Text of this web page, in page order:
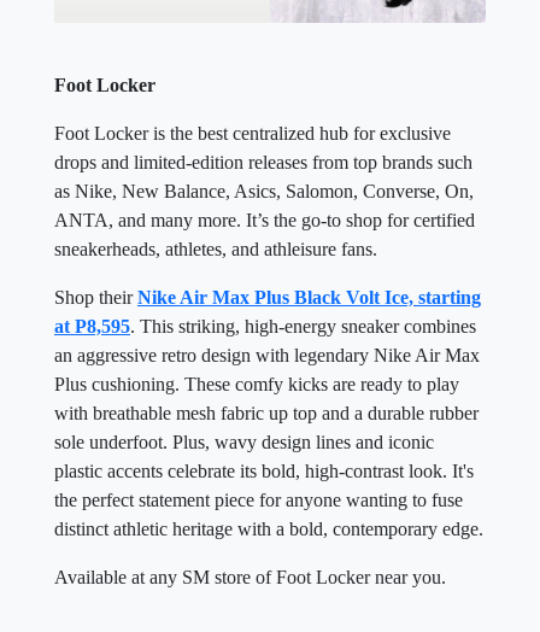
Foot Locker
Foot Locker is the best centralized hub for exclusive
drops and limited-edition releases from top brands such
as Nike, New Balance, Asics, Salomon, Converse, On,
ANTA, and many more. It’s the go-to shop for certified
sneakerheads, athletes, and athleisure fans.
Shop theirNike Air Max Plus Black Volt Ice, starting
at P8,595. This striking, high-energy sneaker combines
an aggressive retro design with legendary Nike Air Max
Plus cushioning. These comfy kicks are ready to play
with breathable mesh fabric up top and a durable rubber
sole underfoot. Plus, wavy design lines and iconic
plastic accents celebrate its bold, high-contrast look. It's
the perfect statement piece for anyone wanting to fuse
distinct athletic heritage with a bold, contemporary edge.
Available at any SM store of Foot Locker near you.